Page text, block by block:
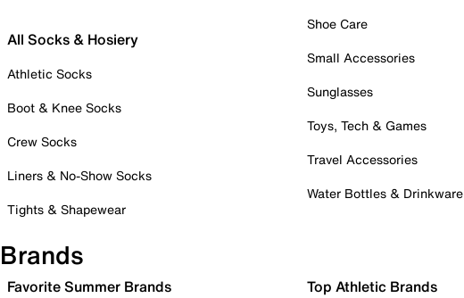
All Socks & Hosiery
Athletic Socks
Boot & Knee Socks
Crew Socks
Liners & No-Show Socks
Tights & Shapewear
Shoe Care
Small Accessories
Sunglasses
Toys, Tech & Games
Travel Accessories
Water Bottles & Drinkware
Brands
Favorite Summer Brands Top Athletic Brands